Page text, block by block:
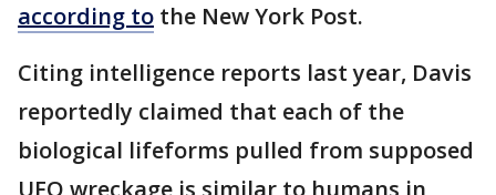
according to the New York Post.
Citing intelligence reports last year, Davis
reportedly claimed that each of the
biological lifeforms pulled from supposed
UFO wreckage is similar to humans in